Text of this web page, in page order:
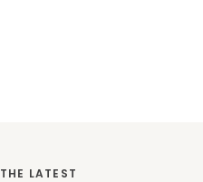
THE LATEST